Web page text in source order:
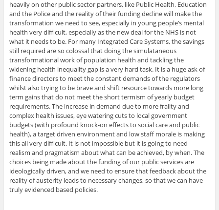
heavily on other public sector partners, like Public Health, Education
and the Police and the reality of their funding decline will make the
transformation we need to see, especially in young people’s mental
health very difficult, especially as the new deal for the NHS is not
what it needs to be. For many Integrated Care Systems, the savings
still required are so colossal that doing the simulataneous
transformational work of population health and tackling the
widening health inequality gap is a very hard task. It is a huge ask of
finance directors to meet the constant demands of the regulators
whilst also trying to be brave and shift resource towards more long
term gains that do not meet the short termism of yearly budget
requirements. The increase in demand due to more frailty and
complex health issues, eye watering cuts to local government
budgets (with profound knock-on effects to social care and public
health), a target driven environment and low staff morale is making
this all very difficult. It is not impossible but it is going to need
realism and pragmatism about what can be achieved, by when. The
choices being made about the funding of our public services are
ideologically driven, and we need to ensure that feedback about the
reality of austerity leads to necessary changes, so that we can have
truly evidenced based policies.